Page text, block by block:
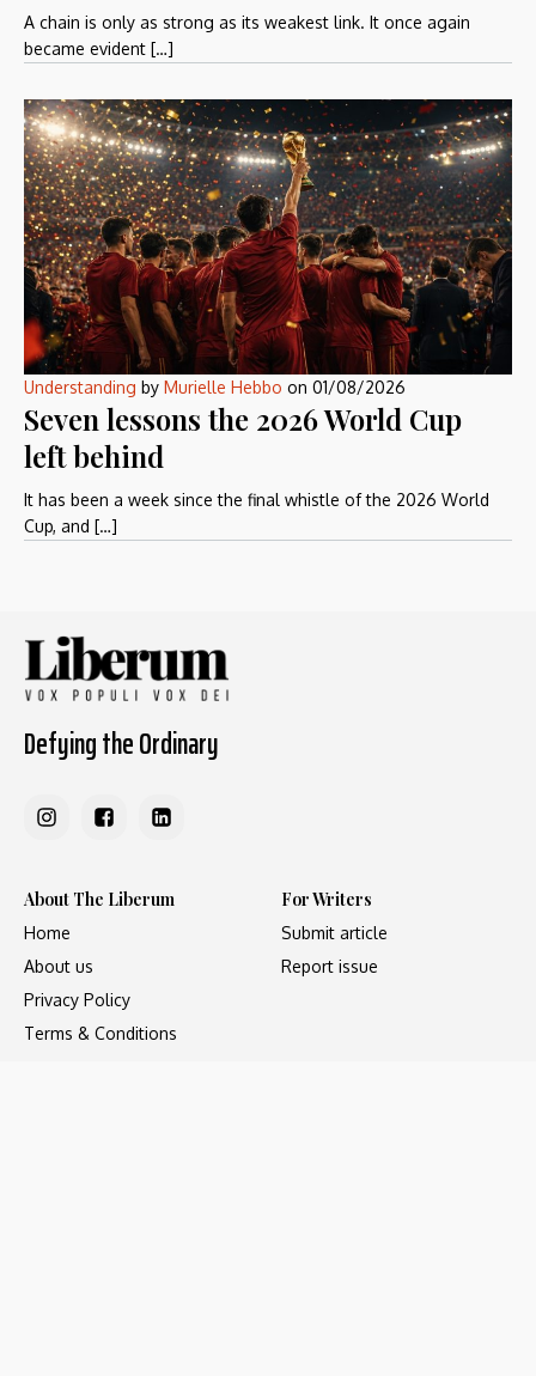
A chain is only as strong as its weakest link. It once again
became evident […]
Understanding by Murielle Hebbo on 01/08/2026
Seven lessons the 2026 World Cup
left behind
It has been a week since the final whistle of the 2026 World
Cup, and […]
Defying the Ordinary
About The Liberum
Home
About us
Privacy Policy
Terms & Conditions
For Writers
Submit article
Report issue